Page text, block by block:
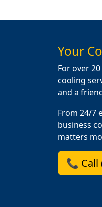
Your
For over
cooling
and a
From 24/7
business
matters
📞 Call